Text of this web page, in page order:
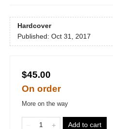
Hardcover
Published: Oct 31, 2017
$45.00
On order
More on the way
Add to cart